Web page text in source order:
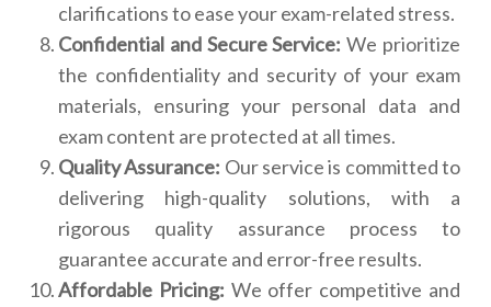
clarifications to ease your exam-related stress.
Confidential and Secure Service:We prioritize
the confidentiality and security of your exam
materials, ensuring your personal data and
exam content are protected at all times.
Quality Assurance: Our service is committed to
delivering high-quality solutions, with a
rigorous quality assurance process to
guarantee accurate and error-free results.
Affordable Pricing: We offer competitive and